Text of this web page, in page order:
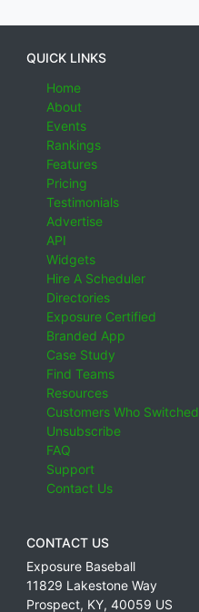
QUICK LINKS
Home
About
Events
Rankings
Features
Pricing
Testimonials
Advertise
API
Widgets
Hire A Scheduler
Directories
Exposure Certified
Branded App
Case Study
Find Teams
Resources
Customers Who Switched
Unsubscribe
FAQ
Support
Contact Us
CONTACT US
Exposure Baseball
11829 Lakestone Way
Prospect, KY, 40059 US